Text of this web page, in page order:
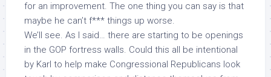
for an improvement. The one thing you can say is that
maybe he can’t f*** things up worse.
We’ll see. As I said… there are starting to be openings
in the GOP fortress walls. Could this all be intentional
by Karl to help make Congressional Republicans look